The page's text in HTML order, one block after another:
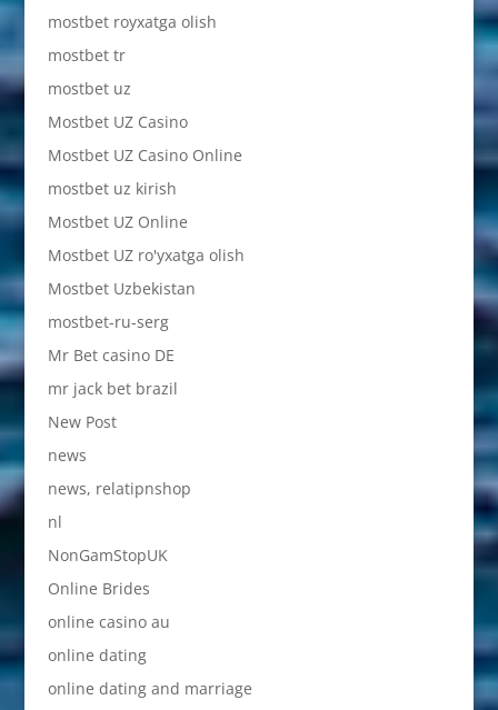
mostbet royxatga olish
mostbet tr
mostbet uz
Mostbet UZ Casino
Mostbet UZ Casino Online
mostbet uz kirish
Mostbet UZ Online
Mostbet UZ ro'yxatga olish
Mostbet Uzbekistan
mostbet-ru-serg
Mr Bet casino DE
mr jack bet brazil
New Post
news
news, relatipnshop
nl
NonGamStopUK
Online Brides
online casino au
online dating
online dating and marriage